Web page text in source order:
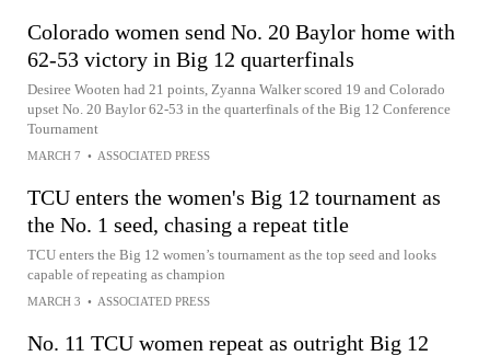
Colorado women send No. 20 Baylor home with
62-53 victory in Big 12 quarterfinals
Desiree Wooten had 21 points, Zyanna Walker scored 19 and Colorado
upset No. 20 Baylor 62-53 in the quarterfinals of the Big 12 Conference
Tournament
MARCH 7 • ASSOCIATED PRESS
TCU enters the women's Big 12 tournament as
the No. 1 seed, chasing a repeat title
TCU enters the Big 12 women’s tournament as the top seed and looks
capable of repeating as champion
MARCH 3 • ASSOCIATED PRESS
No. 11 TCU women repeat as outright Big 12